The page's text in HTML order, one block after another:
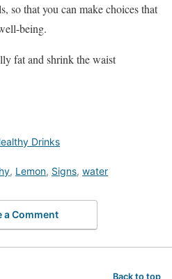
so that you can make choices that
being.
fat and shrink the waist
Drinks
, Lemon, Signs, water
a Comment
Back to top